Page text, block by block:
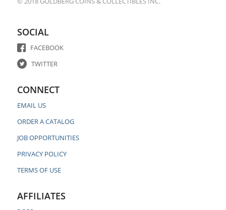
SOCIAL
FACEBOOK
TWITTER
CONNECT
EMAIL US
ORDER A CATALOG
JOB OPPORTUNITIES
PRIVACY POLICY
TERMS OF USE
AFFILIATES